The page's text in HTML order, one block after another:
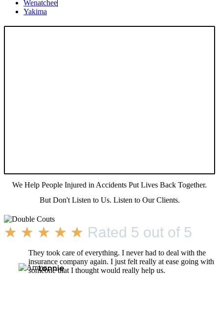
Wenatchee
Yakima
We Help People Injured in Accidents Put Lives Back Together.
But Don't Listen to Us. Listen to Our Clients.
★ ★ ★ ★ ★ Rated 5 out of 5
They took care of everything. I never had to deal with the
insurance company again. I just felt really at ease going with
someone that I thought would really help us.
Lonnie